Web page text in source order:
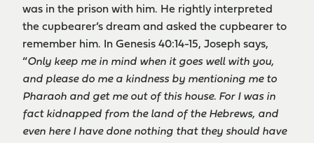
was in the prison with him. He rightly interpreted
the cupbearer’s dream and asked the cupbearer to
remember him. In Genesis 40:14-15, Joseph says,
“Only keep me in mind when it goes well with you,
and please do me a kindness by mentioning me to
Pharaoh and get me out of this house. For I was in
fact kidnapped from the land of the Hebrews, and
even here I have done nothing that they should have